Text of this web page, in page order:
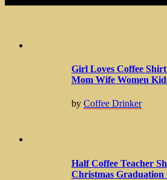
Girl Loves Coffee
Mom Wife Women
by Coffee Drinker
Half Coffee Teacher
Christmas Graduation